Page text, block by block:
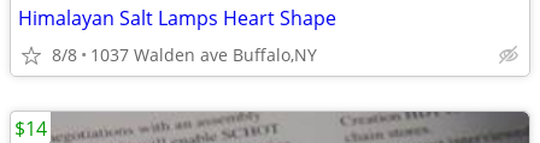
Himalayan Salt Lamps Heart Shape
8/8 1037 Walden ave Buffalo,NY
$14